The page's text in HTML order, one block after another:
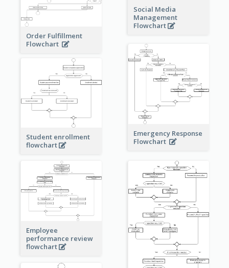
Social Media
Management
Flowchart
Order Fulfillment
Flowchart
Emergency Response
Flowchart
Student enrollment
flowchart
Employee
performance review
flowchart